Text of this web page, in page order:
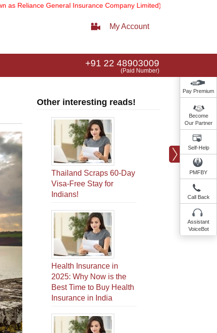
General Insurance Company Limited).Note:Our services email
My Account
+91 22 48903009
(Paid Number)
Other interesting reads!
Thailand Scraps 60-Day
Visa-Free Stay for
Indians!
Health Insurance in
2025: Why Now is the
Best Time to Buy Health
Insurance in India
Pay Premium
Become
Our Partner
Self-Help
PMFBY
Call Back
Assistant
VoiceBot